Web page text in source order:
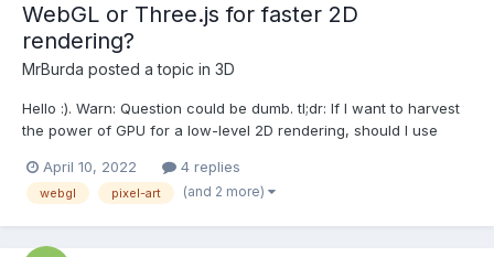
WebGL or Three.js for faster 2D
rendering?
MrBurda posted a topic in 3D
Hello :). Warn: Question could be dumb. tl;dr: If I want to harvest
the power of GPU for a low-level 2D rendering, should I use
Other options? Version with redundant personal information: I've
been making this rendering/animation eng...
April 10, 2022 4 replies
webgl pixel-art (and 2 more)